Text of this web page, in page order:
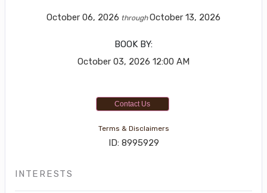
October 06, 2026 throughOctober 13, 2026
BOOK BY:
October 03, 2026 12:00 AM
Contact Us
Terms & Disclaimers
ID: 8995929
INTERESTS